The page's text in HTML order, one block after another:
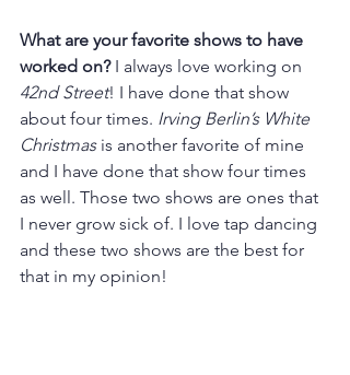
What are your favorite shows to have
worked on? I always love working on
42nd Street! I have done that show
about four times. Irving Berlin’s White
Christmas is another favorite of mine
and I have done that show four times
as well. Those two shows are ones that
I never grow sick of. I love tap dancing
and these two shows are the best for
that in my opinion!